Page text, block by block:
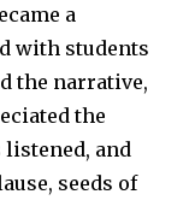
a
with students
the narrative,
the
and
seeds of